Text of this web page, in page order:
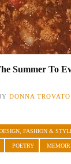
Summer To
DONNA TROVATO
FASHION &
POETRY